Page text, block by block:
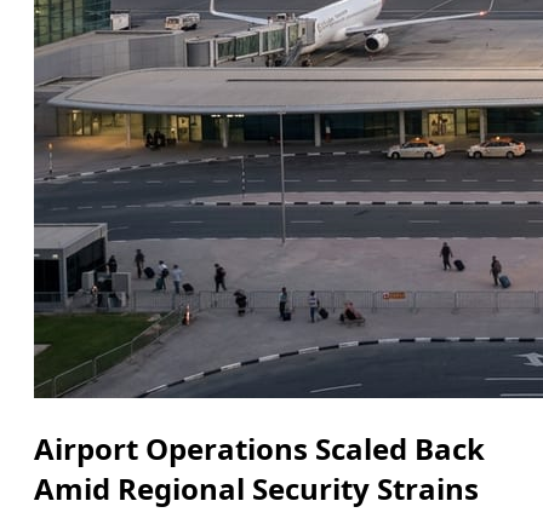
Airport Operations Scaled Back
Amid Regional Security Strains